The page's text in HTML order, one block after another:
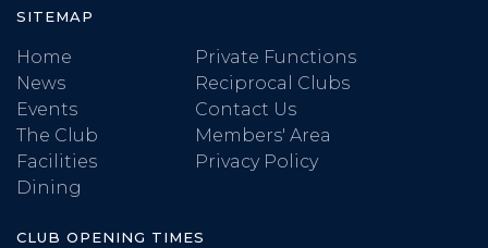
SITEMAP
Home
News
Events
The Club
Facilities
Dining
Private Functions
Reciprocal Clubs
Contact Us
Members' Area
Privacy Policy
CLUB OPENING TIMES